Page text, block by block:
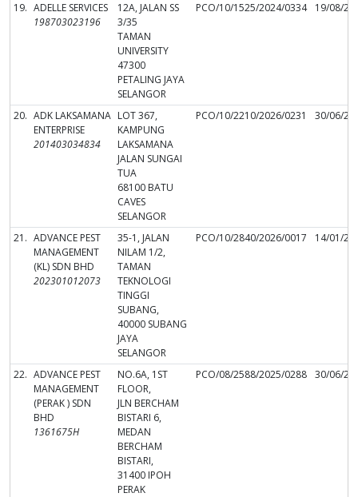
19. ADELLE SERVICES
198703023196
12A, JALAN SS
3/35
TAMAN
UNIVERSITY
47300
PETALING JAYA
SELANGOR
PCO/10/1525/2024/0334 19/08/
20. ADK LAKSAMANA
ENTERPRISE
201403034834
LOT 367,
KAMPUNG
LAKSAMANA
JALAN SUNGAI
TUA
68100 BATU
CAVES
SELANGOR
PCO/10/2210/2026/0231 30/06/
21. ADVANCE PEST
MANAGEMENT
(KL) SDN BHD
202301012073
35-1, JALAN
NILAM 1/2,
TAMAN
TEKNOLOGI
TINGGI
SUBANG,
40000 SUBANG
JAYA
SELANGOR
PCO/10/2840/2026/0017 14/01/
22. ADVANCE PEST
MANAGEMENT
(PERAK ) SDN
BHD
1361675H
NO.6A, 1ST
FLOOR,
JLN BERCHAM
BISTARI 6,
MEDAN
BERCHAM
BISTARI,
31400 IPOH
PERAK
PCO/08/2588/2025/0288 30/06/